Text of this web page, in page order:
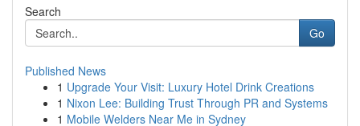
Search
Go
Published News
1 Upgrade Your Visit: Luxury Hotel Drink Creations
1 Nixon Lee: Building Trust Through PR and Systems
1 Mobile Welders Near Me in Sydney